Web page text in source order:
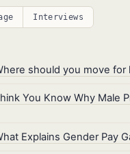
Interviews
should you move for
You Know Why Male
Explains Gender Pay